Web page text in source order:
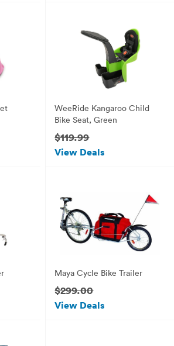
WeeRide Kangaroo Child
Bike Seat, Green
$119.99
View Deals
Maya Cycle Bike Trailer
$299.00
View Deals